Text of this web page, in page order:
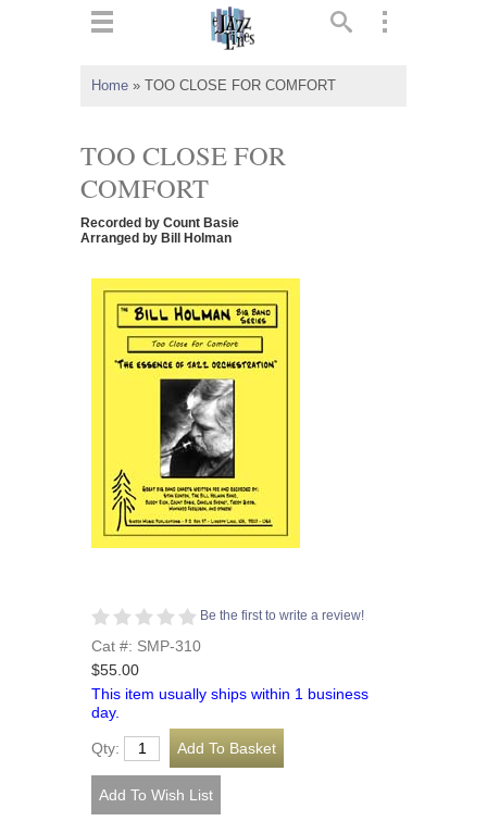
Home » TOO CLOSE FOR COMFORT
TOO CLOSE FOR
COMFORT
Recorded by Count Basie
Arranged by Bill Holman
Be the first to write a review!
Cat #: SMP-310
$55.00
This item usually ships within 1 business
day.
Qty: